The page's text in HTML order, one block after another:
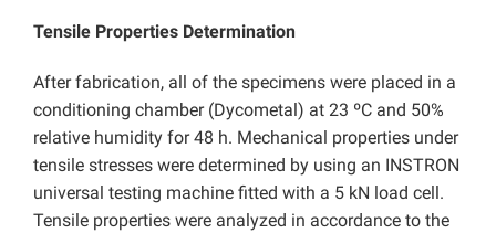
Tensile Properties Determination
After fabrication, all of the specimens were placed in a
conditioning chamber (Dycometal) at 23 ºC and 50%
relative humidity for 48 h. Mechanical properties under
tensile stresses were determined by using an INSTRON
universal testing machine fitted with a 5 kN load cell.
Tensile properties were analyzed in accordance to the